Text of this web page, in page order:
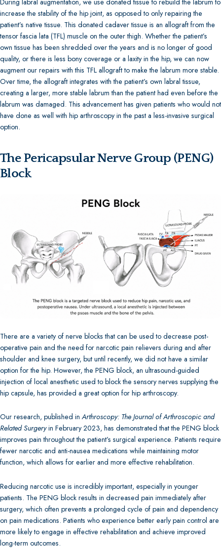
increase the stability of the hip joint, as opposed to only repairing the
patient’s native tissue. This donated cadaver tissue is an allograft from the
tensor fascia lata (TFL) muscle on the outer thigh. Whether the patient’s
own tissue has been shredded over the years and is no longer of good
quality, or there is less bony coverage or a laxity in the hip, we can now
augment our repairs with this TFL allograft to make the labrum more stable.
Over time, the allograft integrates with the patient’s own labral tissue,
creating a larger, more stable labrum than the patient had even before the
labrum was damaged. This advancement has given patients who would not
have done as well with hip arthroscopy in the past a less-invasive surgical
option.
The Pericapsular Nerve Group (PENG)
Block
There are a variety of nerve blocks that can be used to decrease post-
operative pain and the need for narcotic pain relievers during and after
shoulder and knee surgery, but until recently, we did not have a similar
option for the hip. However, the PENG block, an ultrasound-guided
injection of local anesthetic used to block the sensory nerves supplying the
hip capsule, has provided a great option for hip arthroscopy.
Our research, published inArthroscopy: The Journal of Arthroscopic and
Related Surgeryin February 2023, has demonstrated that the PENG block
improves pain throughout the patient’s surgical experience. Patients require
fewer narcotic and anti-nausea medications while maintaining motor
function, which allows for earlier and more effective rehabilitation.
Reducing narcotic use is incredibly important, especially in younger
patients. The PENG block results in decreased pain immediately after
surgery, which often prevents a prolonged cycle of pain and dependency
on pain medications. Patients who experience better early pain control are
more likely to engage in effective rehabilitation and achieve improved
long-term outcomes.